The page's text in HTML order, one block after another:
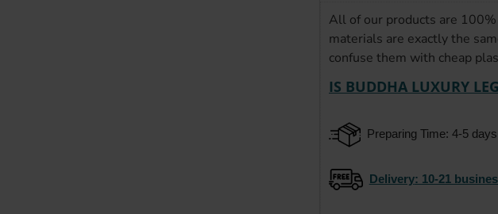
All of our products are
materials are exactly the
confuse them with cheap
IS BUDDHA LUXURY
Preparing Time: 4-5 days
Delivery: 10-21